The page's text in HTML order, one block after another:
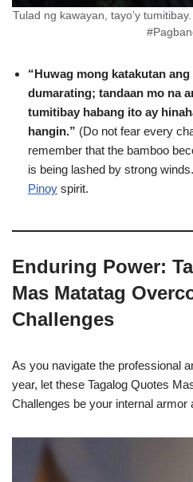
Tulad ng kawayan, tayo’y
“Huwag mong katakutan
dumarating; tandaan mo na
tumitibay habang ito ay
hangin.” (Do not fear every
remember that the bamboo
is being lashed by strong
Pinoy spirit.
Enduring Power:
Mas Matatag
Challenges
As you navigate the professional
year, let these Tagalog Quotes
Challenges be your internal armor